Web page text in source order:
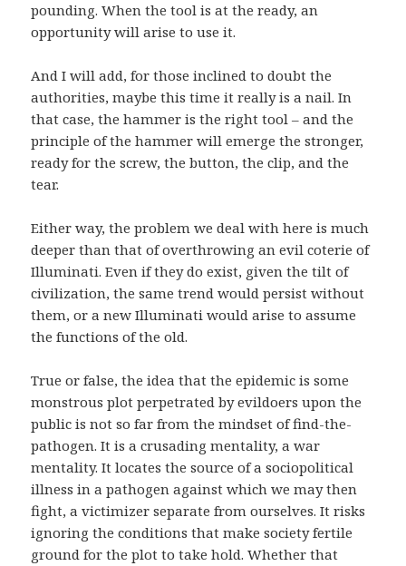
pounding. When the tool is at the ready, an
opportunity will arise to use it.
And I will add, for those inclined to doubt the
authorities, maybe this time it really is a nail. In
that case, the hammer is the right tool – and the
principle of the hammer will emerge the stronger,
ready for the screw, the button, the clip, and the
tear.
Either way, the problem we deal with here is much
deeper than that of overthrowing an evil coterie of
Illuminati. Even if they do exist, given the tilt of
civilization, the same trend would persist without
them, or a new Illuminati would arise to assume
the functions of the old.
True or false, the idea that the epidemic is some
monstrous plot perpetrated by evildoers upon the
public is not so far from the mindset of find-the-
pathogen. It is a crusading mentality, a war
mentality. It locates the source of a sociopolitical
illness in a pathogen against which we may then
fight, a victimizer separate from ourselves. It risks
ignoring the conditions that make society fertile
ground for the plot to take hold. Whether that